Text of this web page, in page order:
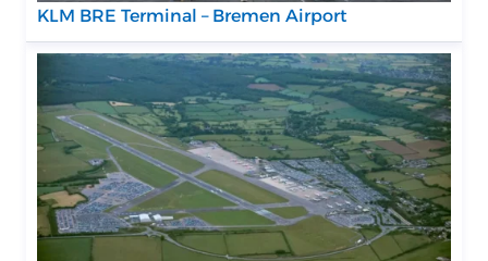
KLM BRE Terminal – Bremen Airport